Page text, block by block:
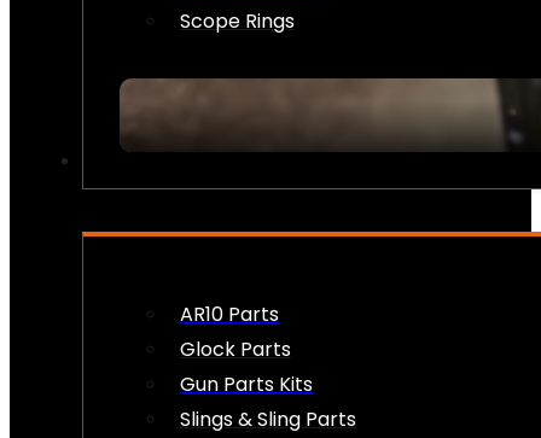
Scope Rings
AR10 Parts
Glock Parts
Gun Parts Kits
Slings & Sling Parts